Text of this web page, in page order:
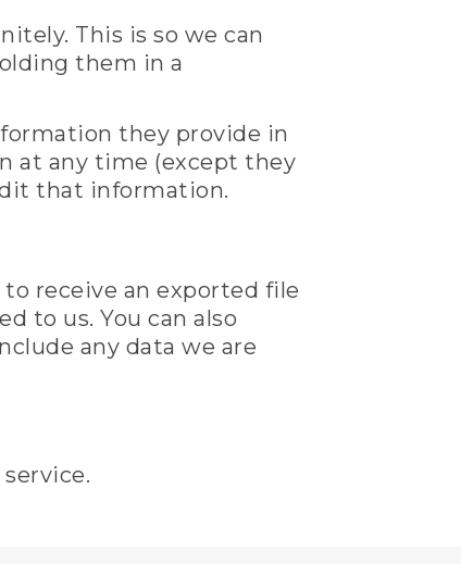
This is so we can
them in a
they provide in
at any time (except they
that information.
receive an exported file
to us. You can also
any data we are